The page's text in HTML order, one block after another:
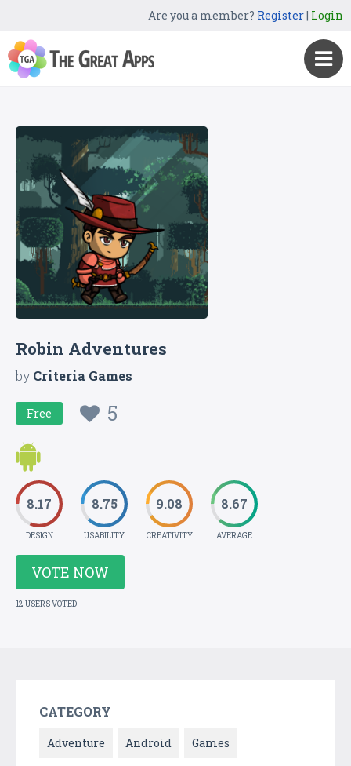
Are you a member? Register| Login
Robin Adventures
byCriteria Games
Free 5
8.17
DESIGN
8.75
USABILITY
9.08
CREATIVITY
8.67
AVERAGE
VOTE NOW
12 USERS VOTED
CATEGORY
Adventure Android Games